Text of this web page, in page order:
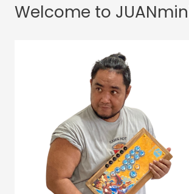
Welcome to